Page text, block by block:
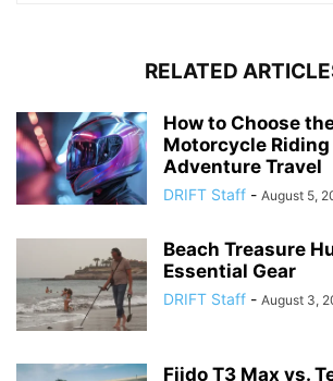
RELATED
How to Choose
Motorcycle Riding
Adventure Travel
DRIFT Staff - August 5,
Beach Treasure
Essential Gear
DRIFT Staff - August 3,
Fiido T3 Max vs.